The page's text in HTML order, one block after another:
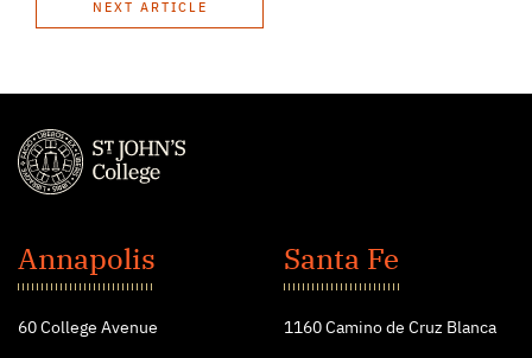
NEXT ARTICLE
John's
College
Annapolis
60 College Avenue
Santa Fe
1160 Camino de Cruz Blanca